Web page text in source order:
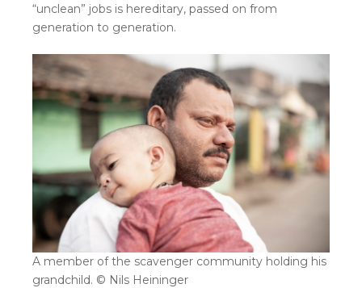
“unclean” jobs is hereditary, passed on from
generation to generation.
A member of the scavenger community holding his
grandchild. © Nils Heininger